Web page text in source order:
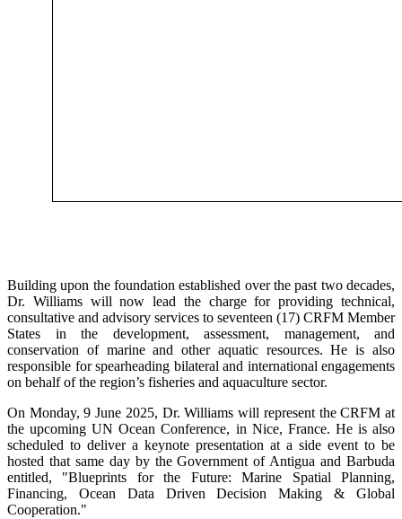
Building upon the foundation established over the past two decades,
Dr. Williams will now lead the charge for providing technical,
consultative and advisory services to seventeen (17) CRFM Member
States in the development, assessment, management, and
conservation of marine and other aquatic resources. He is also
responsible for spearheading bilateral and international engagements
on behalf of the region’s fisheries and aquaculture sector.
On Monday, 9 June 2025, Dr. Williams will represent the CRFM at
the upcoming UN Ocean Conference, in Nice, France. He is also
scheduled to deliver a keynote presentation at a side event to be
hosted that same day by the Government of Antigua and Barbuda
entitled, "Blueprints for the Future: Marine Spatial Planning,
Financing, Ocean Data Driven Decision Making & Global
Cooperation."